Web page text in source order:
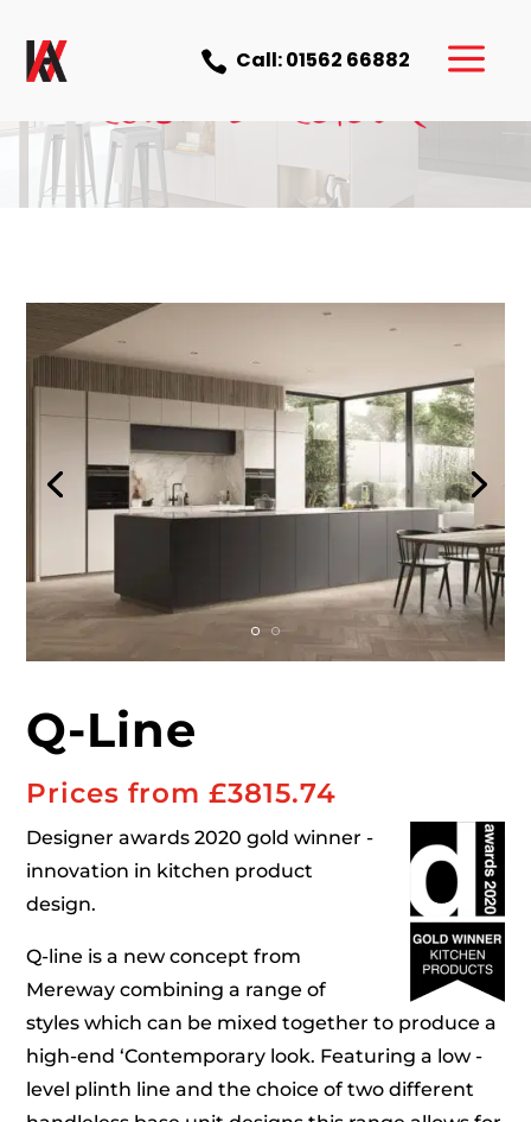
 Call: 01562 66882 a
Q-Line
Prices from £3815.74
Designer awards 2020 gold winner -
innovation in kitchen product
design.
Q-line is a new concept from
Mereway combining a range of
styles which can be mixed together to produce a
high-end ‘Contemporary look. Featuring a low -
level plinth line and the choice of two different